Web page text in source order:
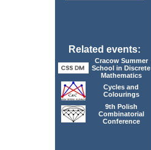
Related events:
Cracow Summer
School in Discrete
Mathematics
Cycles and
Colourings
9th Polish
Combinatorial
Conference